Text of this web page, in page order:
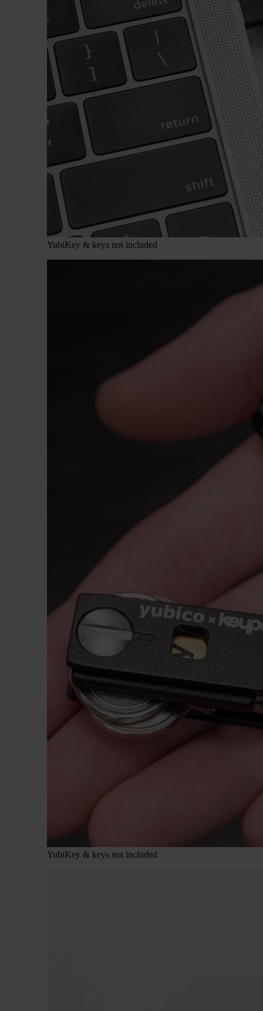
YubiKey & keys not included
YubiKey & keys not included